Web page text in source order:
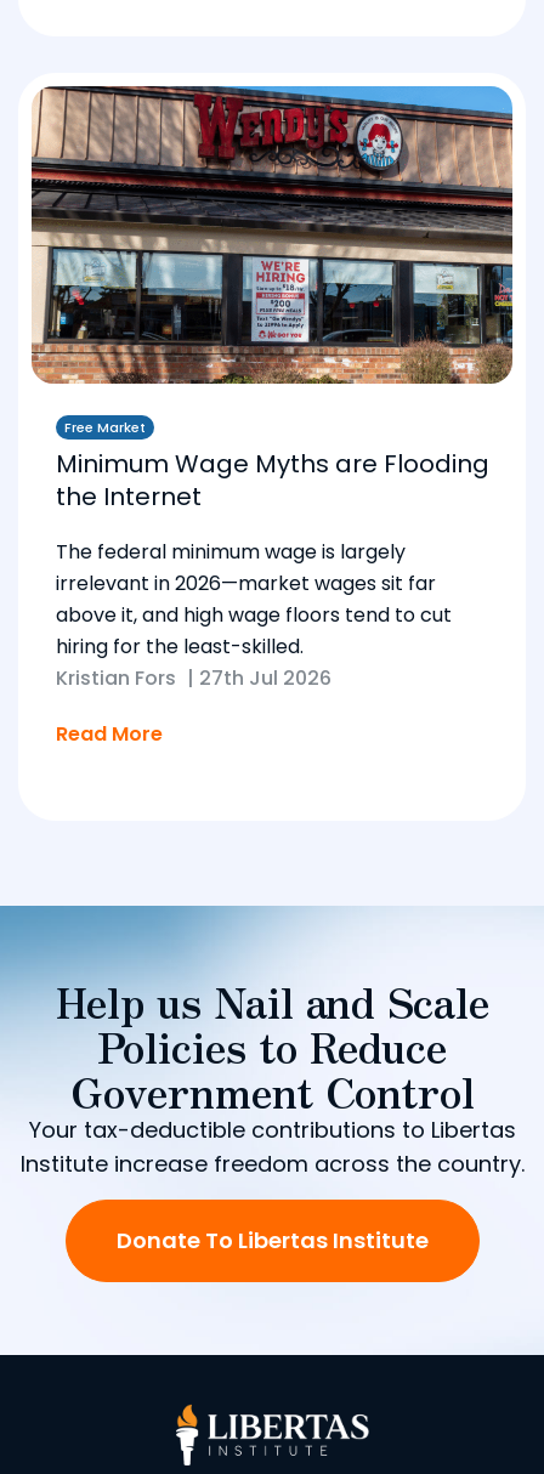
Free Market
Minimum Wage Myths are Flooding
the Internet
The federal minimum wage is largely
irrelevant in 2026—market wages sit far
above it, and high wage floors tend to cut
hiring for the least-skilled.
Kristian Fors | 27th Jul 2026
Read More
Help us Nail and Scale
Policies to Reduce
Government Control
Your tax-deductible contributions to Libertas
Institute increase freedom across the country.
Donate To Libertas Institute